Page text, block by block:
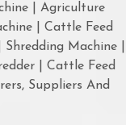
| Agriculture
| Cattle Feed
Machine |
| Cattle Feed
Suppliers And